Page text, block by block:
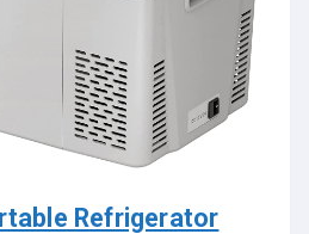
Refrigerator